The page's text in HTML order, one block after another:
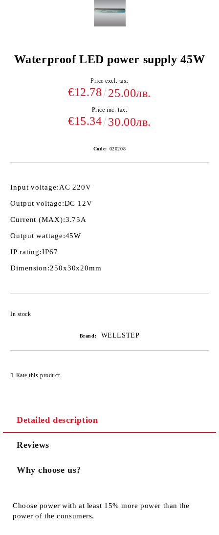
Waterproof LED power supply 45W
Price excl. tax:
€12.78 25.00лв.
Price inc. tax:
€15.34 30.00лв.
Code: 020208
Input voltage:AC 220V
Output voltage:DC 12V
Current (MAX):3.75A
Output wattage:45W
IP rating:IP67
Dimension:250х30х20mm
In stock
Brand: WELLSTEP
Rate this product
Detailed description
Reviews
Why choose us?
Choose power with at least 15% more power than the
power of the consumers.